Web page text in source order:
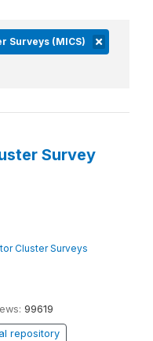
Surveys (MICS)
Survey
Cluster Surveys
99619
repository